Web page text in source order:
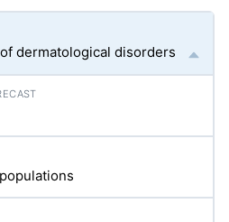
dermatological disorders